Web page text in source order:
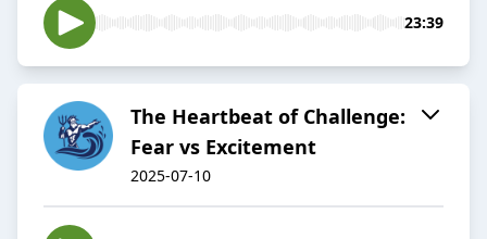
23:39
The Heartbeat of Challenge:
Fear vs Excitement
2025-07-10